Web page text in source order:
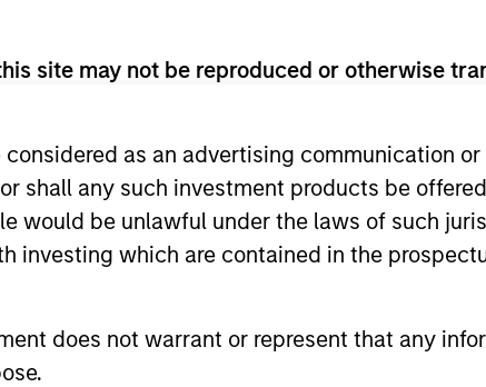
site may not be reproduced or otherwise
as an advertising communication
shall any such investment products be
would be unlawful under the laws of such
which are contained in the
does not warrant or represent that any
The strategy invests in
high or improving returns on
durable balance sheets, and strong
cashflows over the long term.